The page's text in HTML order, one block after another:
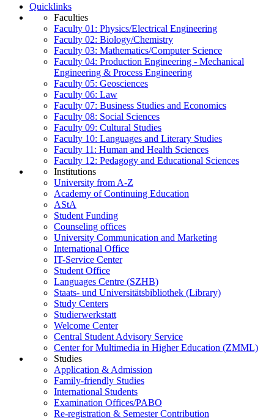
Quicklinks
Faculties
Faculty 01: Physics/Electrical Engineering
Faculty 02: Biology/Chemistry
Faculty 03: Mathematics/Computer Science
Faculty 04: Production Engineering - Mechanical
Engineering & Process Engineering
Faculty 05: Geosciences
Faculty 06: Law
Faculty 07: Business Studies and Economics
Faculty 08: Social Sciences
Faculty 09: Cultural Studies
Faculty 10: Languages and Literary Studies
Faculty 11: Human and Health Sciences
Faculty 12: Pedagogy and Educational Sciences
Institutions
University from A-Z
Academy of Continuing Education
AStA
Student Funding
Counseling offices
University Communication and Marketing
International Office
IT-Service Center
Student Office
Languages Centre (SZHB)
Staats- und Universitätsbibliothek (Library)
Study Centers
Studierwerkstatt
Welcome Center
Central Student Advisory Service
Center for Multimedia in Higher Education (ZMML)
Studies
Application & Admission
Family-friendly Studies
International Students
Examination Offices/PABO
Re-registration & Semester Contribution